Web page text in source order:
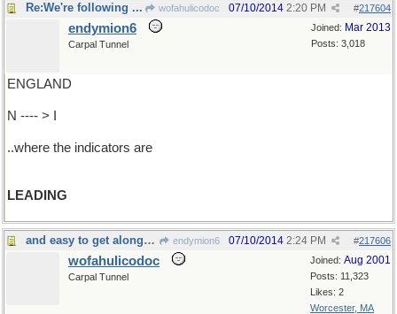
Re:We're following ... wofahulicodoc #217604
07/10/2014 2:20 PM
Joined: Mar 2013
Posts: 3,018
endymion6
Carpal Tunnel
ENGLAND
N ---- > I
..where the indicators are
LEADING
and easy to get along with, too endymion6 #217606
07/10/2014 2:24 PM
Joined: Aug 2001
Posts: 11,323
Likes: 2
Worcester, MA
wofahulicodoc
Carpal Tunnel